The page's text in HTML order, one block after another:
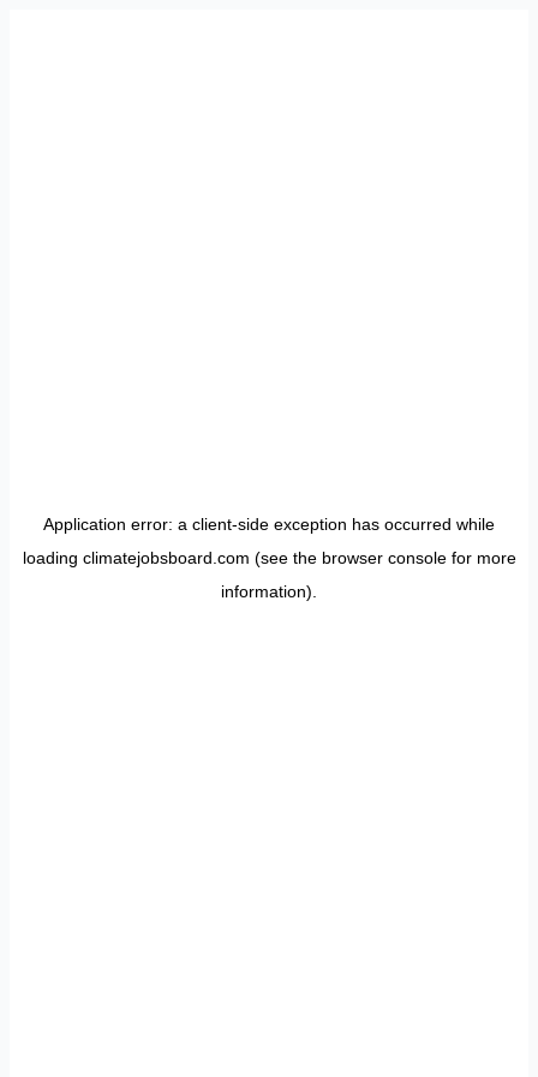
Application error: a client-side exception has occurred while
loading climatejobsboard.com (see the browser consolefor more
information).